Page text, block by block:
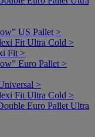
US Pallet >
Fit Ultra Cold >
Fit >
Euro Pallet >
>
Fit Ultra Cold >
Euro Pallet Ultra